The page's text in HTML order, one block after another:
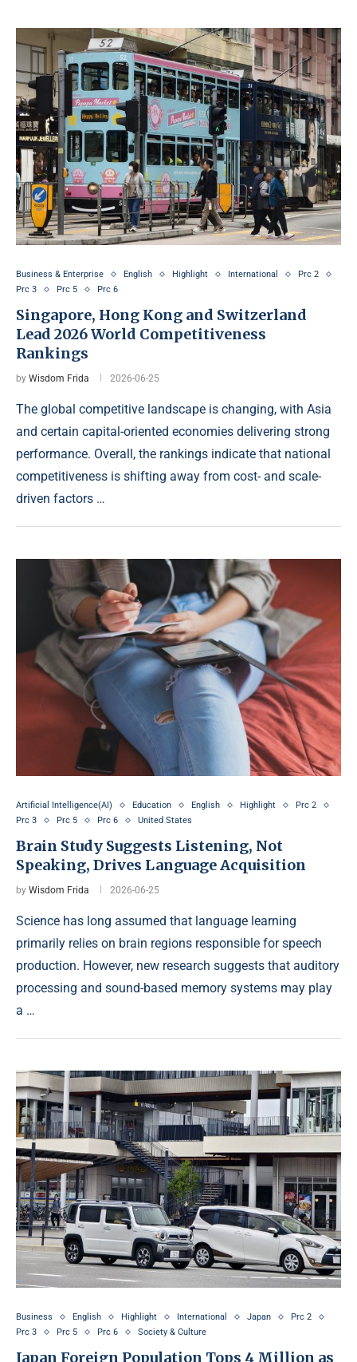
Business & Enterprise English Highlight International
Prc 2
Prc 3
Prc 5 Prc 6
Singapore, Hong Kong and Switzerland
Lead 2026 World Competitiveness
Rankings
by Wisdom Frida 2026-06-25
The global competitive landscape is changing, with Asia
and certain capital-oriented economies delivering strong
performance. Overall, the rankings indicate that national
competitiveness is shifting away from cost- and scale-
driven factors …
Artificial Intelligence(AI) Education English Highlight
Prc 2
Prc 3
Prc 5 Prc 6 United States
Brain Study Suggests Listening, Not
Speaking, Drives Language Acquisition
by Wisdom Frida 2026-06-25
Science has long assumed that language learning
primarily relies on brain regions responsible for speech
production. However, new research suggests that auditory
processing and sound-based memory systems may play
a …
Business English Highlight International Japan
Prc 2
Prc 3
Prc 5 Prc 6 Society & Culture
Japan Foreign Population Tops 4 Million as